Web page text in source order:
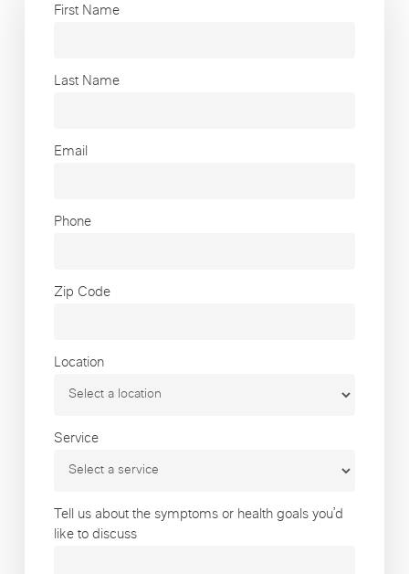
First Name
Last Name
Email
Phone
Zip Code
Location
Service
Tell us about the symptoms or health goals you’d
like to discuss